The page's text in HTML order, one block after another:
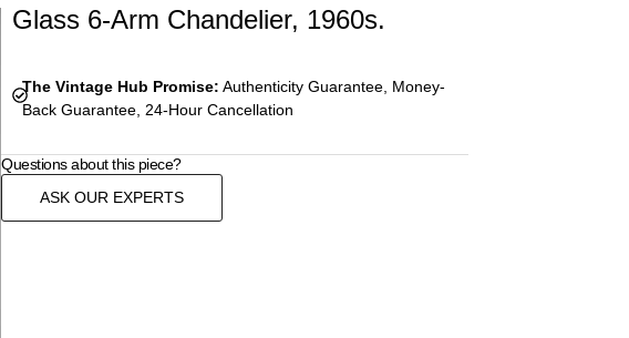
Glass 6-Arm Chandelier, 1960s.
The Vintage Hub Promise: Authenticity Guarantee, Money-
Back Guarantee, 24-Hour Cancellation
Questions about this piece?
ASK OUR EXPERTS